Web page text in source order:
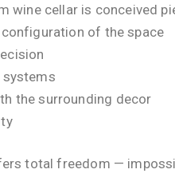
wine cellar is conceived
of the space
the surrounding decor
total freedom —